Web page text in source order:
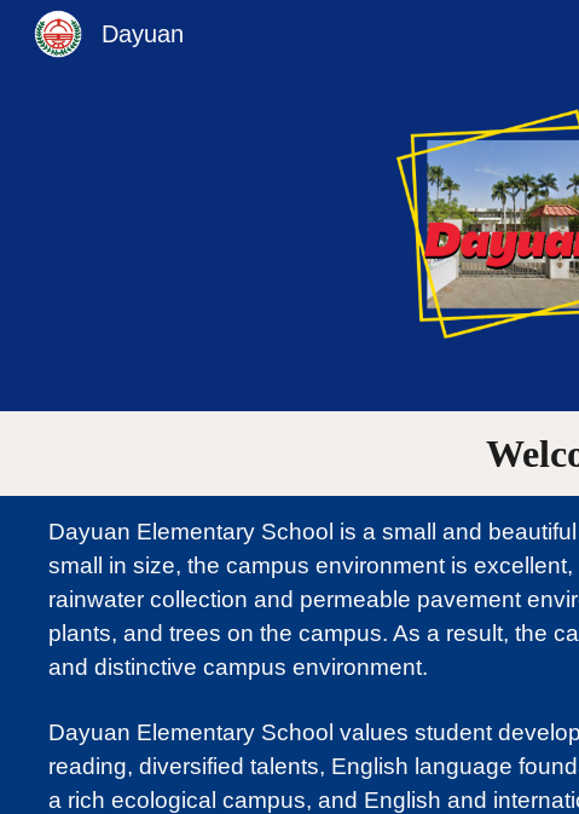
Dayuan
Dayuan Elementary School is a small and
small in size, the campus environment is
rainwater collection and permeable pavement
plants, and trees on the campus. As a result, the
and distinctive campus environment.
Dayuan Elementary School values student
reading, diversified talents, English language
a rich ecological campus, and English and